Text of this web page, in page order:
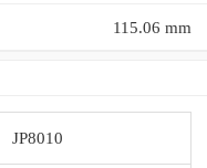
115.06 mm
JP8010